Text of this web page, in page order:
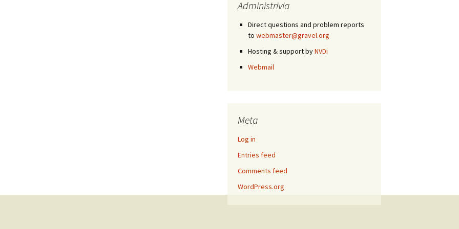
Administrivia
Direct questions and problem reports
to webmaster@gravel.org
Hosting & support byNVDi
Webmail
Meta
Log in
Entries feed
Comments feed
WordPress.org